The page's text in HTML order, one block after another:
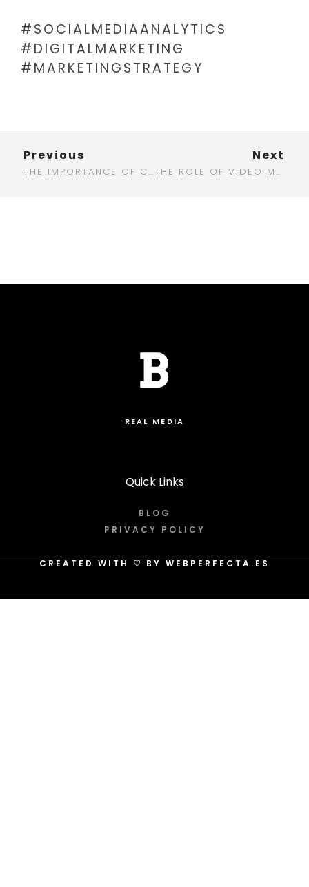
#SOCIALMEDIAANALYTICS
#DIGITALMARKETING
#MARKETINGSTRATEGY
Previous
THE IMPORTANCE OF CUSTOMER RETENTION IN DIGITAL MARKETING
Next
THE ROLE OF VIDEO MARKETING IN DRIVING ENGAGEMENT AND CONVERSIONS
REAL MEDIA
Quick Links
BLOG
PRIVACY POLICY
CREATED WITH ♡ BY WEBPERFECTA.ES